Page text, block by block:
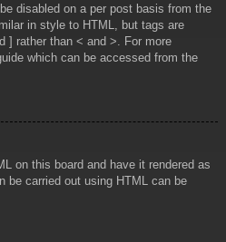
disabled on a per post basis from the
in style to HTML, but tags are
] rather than < and >. For more
which can be accessed from the
on this board and have it rendered as
be carried out using HTML can be